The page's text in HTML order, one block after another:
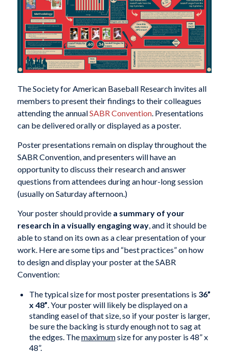
The Society for American Baseball Research invites all
members to present their findings to their colleagues
attending the annualSABR Convention. Presentations
can be delivered orally or displayed as a poster.
Poster presentations remain on display throughout the
SABR Convention, and presenters will have an
opportunity to discuss their research and answer
questions from attendees during an hour-long session
(usually on Saturday afternoon.)
Your poster should provide a summary of your
research in a visually engaging way, and it should be
able to stand on its own as a clear presentation of your
work. Here are some tips and “best practices” on how
to design and display your poster at the SABR
Convention:
The typical size for most poster presentations is 36”
x 48”. Your poster will likely be displayed on a
standing easel of that size, so if your poster is larger,
be sure the backing is sturdy enough not to sag at
the edges. Themaximumsize for any poster is 48” x
48”.